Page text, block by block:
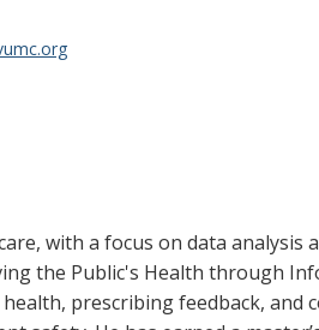
with a focus on data
the Public's Health through
prescribing feedback,